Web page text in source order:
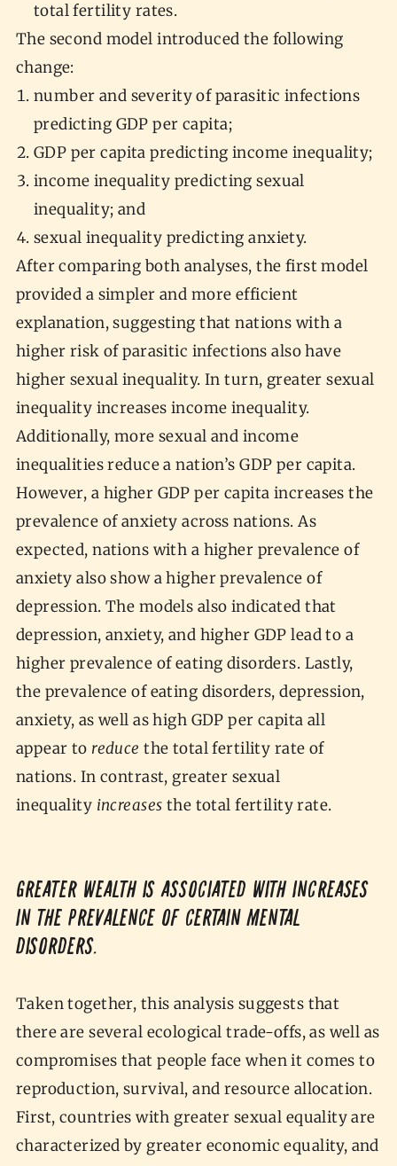
total fertility rates.
The second model introduced the following
change:
number and severity of parasitic infections
predicting GDP per capita;
GDP per capita predicting income inequality;
income inequality predicting sexual
inequality; and
sexual inequality predicting anxiety.
After comparing both analyses, the first model
provided a simpler and more efficient
explanation, suggesting that nations with a
higher risk of parasitic infections also have
higher sexual inequality. In turn, greater sexual
inequality increases income inequality.
Additionally, more sexual and income
inequalities reduce a nation’s GDP per capita.
However, a higher GDP per capita increases the
prevalence of anxiety across nations. As
expected, nations with a higher prevalence of
anxiety also show a higher prevalence of
depression. The models also indicated that
depression, anxiety, and higher GDP lead to a
higher prevalence of eating disorders. Lastly,
the prevalence of eating disorders, depression,
anxiety, as well as high GDP per capita all
appear to reduce the total fertility rate of
nations. In contrast, greater sexual
inequality increases the total fertility rate.
Greater wealth is associated with increases
in the prevalence of certain mental
disorders.
Taken together, this analysis suggests that
there are several ecological trade-offs, as well as
compromises that people face when it comes to
reproduction, survival, and resource allocation.
First, countries with greater sexual equality are
characterized by greater economic equality, and